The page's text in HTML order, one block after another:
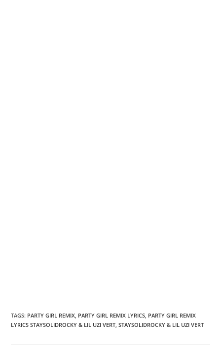
TAGS: PARTY GIRL REMIX, PARTY GIRL REMIX LYRICS, PARTY GIRL REMIX
LYRICS STAYSOLIDROCKY & LIL UZI VERT, STAYSOLIDROCKY & LIL UZI VERT